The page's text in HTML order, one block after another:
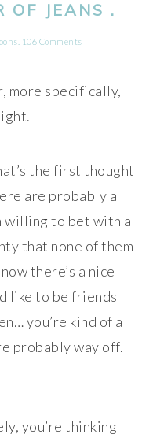
OF JEANS .
106 Comments
more specifically,
the first thought
are probably a
willing to bet with a
that none of them
there’s a nice
like to be friends
you’re kind of a
probably way off.
you’re thinking